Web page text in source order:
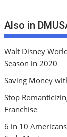
Also in
Walt Disney
Season in 2020
Saving Money
Stop
Franchise
6 in 10